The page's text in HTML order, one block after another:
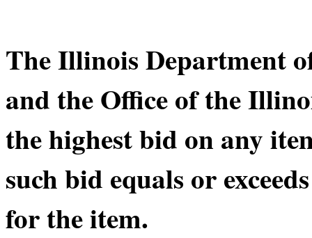
The Illinois Department
and the Office of the
the highest bid on any
such bid equals or
for the item.